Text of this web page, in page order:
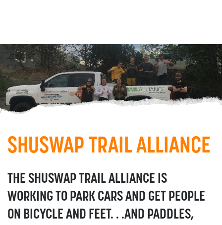
SHUSWAP TRAIL ALLIANCE
THE SHUSWAP TRAIL ALLIANCE IS
WORKING TO PARK CARS AND GET PEOPLE
ON BICYCLE AND FEET. . .AND PADDLES,